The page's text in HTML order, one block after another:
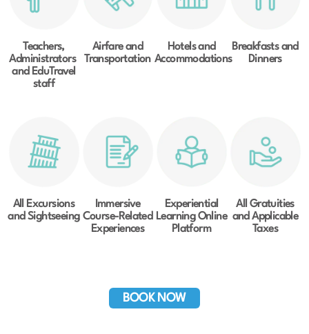
Teachers,
Administrators
and EduTravel
staff
Airfare and
Transportation
Hotels and
Accommodations
Breakfasts and
Dinners
All Excursions
and Sightseeing
Immersive
Course-Related
Experiences
Experiential
Learning Online
Platform
All Gratuities
and Applicable
Taxes
BOOK NOW